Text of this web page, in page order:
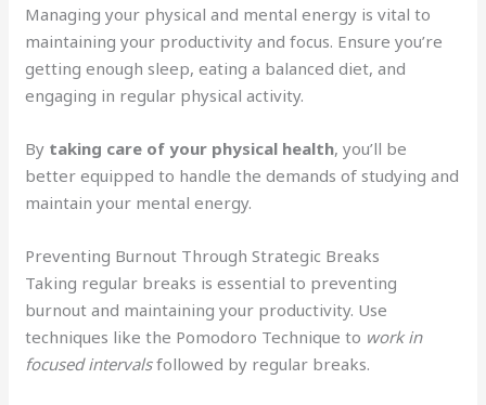
Managing your physical and mental energy is vital to
maintaining your productivity and focus. Ensure you’re
getting enough sleep, eating a balanced diet, and
engaging in regular physical activity.
By taking care of your physical health, you’ll be
better equipped to handle the demands of studying and
maintain your mental energy.
Preventing Burnout Through Strategic Breaks
Taking regular breaks is essential to preventing
burnout and maintaining your productivity. Use
techniques like the Pomodoro Technique to work in
focused intervalsfollowed by regular breaks.